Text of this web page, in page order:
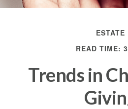
ESTATE
READ TIME:
Trends in